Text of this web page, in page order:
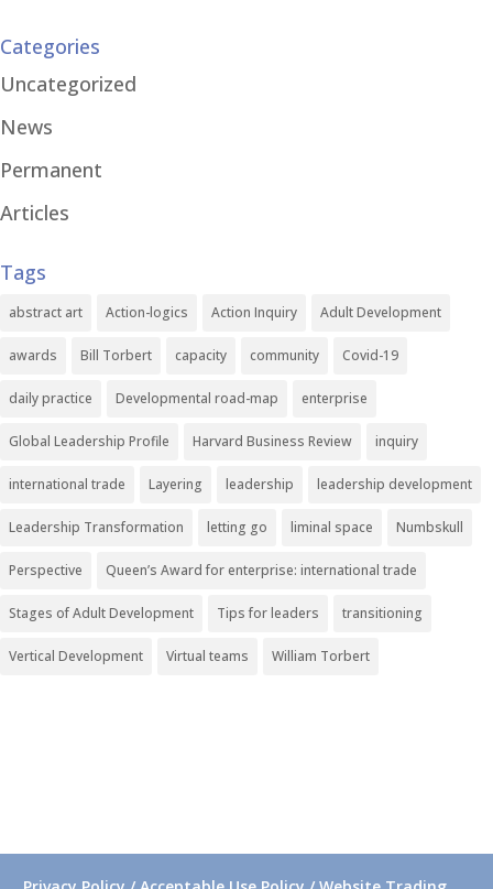
Categories
Uncategorized
News
Permanent
Articles
Tags
abstract art Action-logics Action Inquiry Adult Development
awards Bill Torbert capacity community Covid-19
daily practice Developmental road-map enterprise
Global Leadership Profile Harvard Business Review inquiry
international trade Layering leadership leadership development
Leadership Transformation letting go liminal space Numbskull
Perspective Queen’s Award for enterprise: international trade
Stages of Adult Development Tips for leaders transitioning
Vertical Development Virtual teams William Torbert